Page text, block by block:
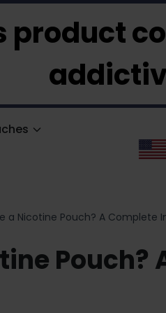
product
a Nicotine Pouch? A Complete